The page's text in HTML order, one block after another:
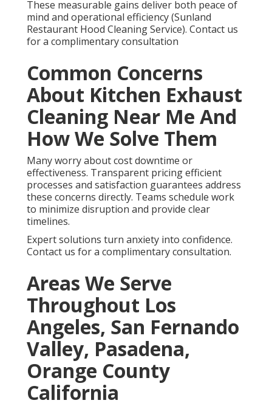
These measurable gains deliver both peace of
mind and operational efficiency (Sunland
Restaurant Hood Cleaning Service). Contact us
for a complimentary consultation
Common Concerns
About Kitchen Exhaust
Cleaning Near Me And
How We Solve Them
Many worry about cost downtime or
effectiveness. Transparent pricing efficient
processes and satisfaction guarantees address
these concerns directly. Teams schedule work
to minimize disruption and provide clear
timelines.
Expert solutions turn anxiety into confidence.
Contact us for a complimentary consultation.
Areas We Serve
Throughout Los
Angeles, San Fernando
Valley, Pasadena,
Orange County
California